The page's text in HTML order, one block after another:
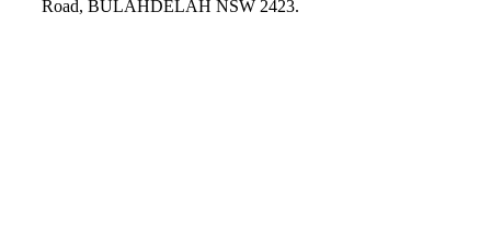
Road, BULAHDELAH NSW 2423.